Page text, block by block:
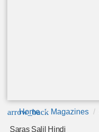
arrow_back
Home Magazines
Saras Salil Hindi